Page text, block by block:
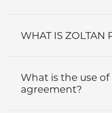
WHAT IS ZOLTAN
What is the use of
agreement?